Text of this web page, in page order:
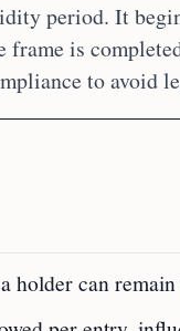
period. It
is
to avoid
holder can